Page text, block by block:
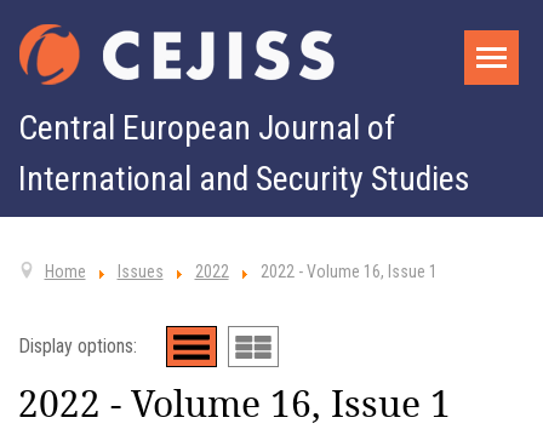
Central European Journal of
International and Security Studies
Home Issues 2022 2022 - Volume 16, Issue 1
Display options:
2022 - Volume 16, Issue 1